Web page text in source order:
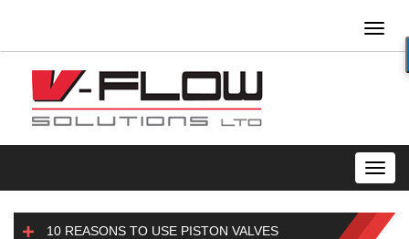
10 REASONS TO USE PISTON VALVES